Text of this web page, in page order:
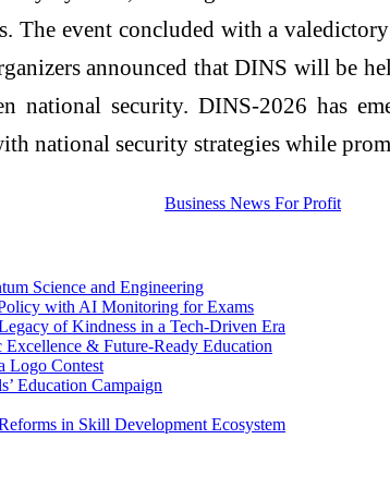
The event concluded with a
announced that DINS will be
national security. DINS-2026 has
national security strategies while
Science and Engineering
with AI Monitoring for Exams
of Kindness in a Tech-Driven Era
& Future-Ready Education
Logo Contest
Education Campaign
in Skill Development Ecosystem